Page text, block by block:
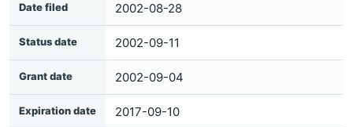
Date filed 2002-08-28
Status date 2002-09-11
Grant date 2002-09-04
Expiration date 2017-09-10